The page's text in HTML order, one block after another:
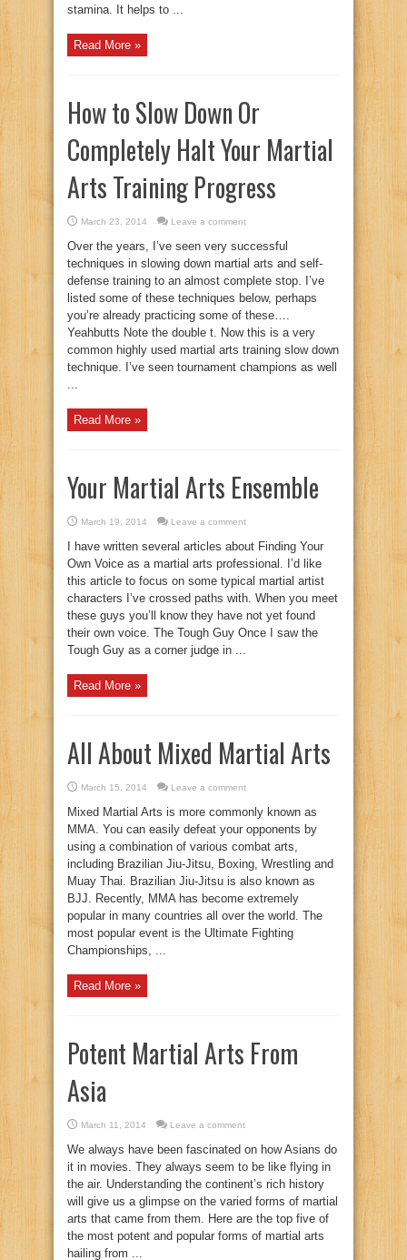
stamina. It helps to ...
Read More »
How to Slow Down Or
Completely Halt Your Martial
Arts Training Progress
March 23, 2014 Leave a comment
Over the years, I’ve seen very successful
techniques in slowing down martial arts and self-
defense training to an almost complete stop. I’ve
listed some of these techniques below, perhaps
you’re already practicing some of these….
Yeahbutts Note the double t. Now this is a very
common highly used martial arts training slow down
technique. I’ve seen tournament champions as well
...
Read More »
Your Martial Arts Ensemble
March 19, 2014 Leave a comment
I have written several articles about Finding Your
Own Voice as a martial arts professional. I’d like
this article to focus on some typical martial artist
characters I’ve crossed paths with. When you meet
these guys you’ll know they have not yet found
their own voice. The Tough Guy Once I saw the
Tough Guy as a corner judge in ...
Read More »
All About Mixed Martial Arts
March 15, 2014 Leave a comment
Mixed Martial Arts is more commonly known as
MMA. You can easily defeat your opponents by
using a combination of various combat arts,
including Brazilian Jiu-Jitsu, Boxing, Wrestling and
Muay Thai. Brazilian Jiu-Jitsu is also known as
BJJ. Recently, MMA has become extremely
popular in many countries all over the world. The
most popular event is the Ultimate Fighting
Championships, ...
Read More »
Potent Martial Arts From
Asia
March 11, 2014 Leave a comment
We always have been fascinated on how Asians do
it in movies. They always seem to be like flying in
the air. Understanding the continent’s rich history
will give us a glimpse on the varied forms of martial
arts that came from them. Here are the top five of
the most potent and popular forms of martial arts
hailing from ...